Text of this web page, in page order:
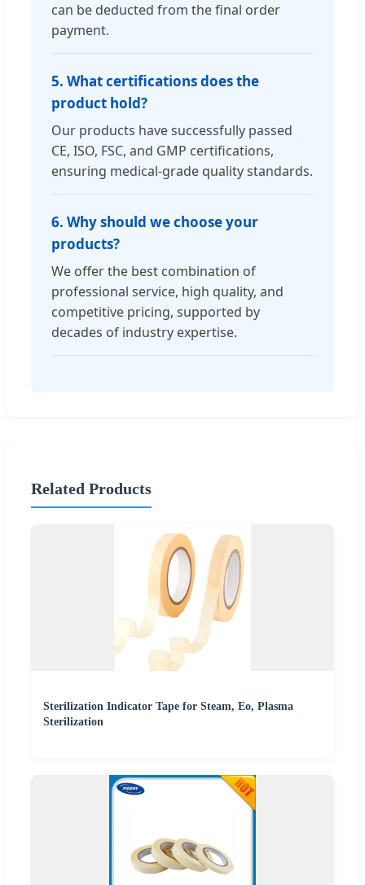
can be deducted from the final order
payment.
5. What certifications does the
product hold?
Our products have successfully passed
CE, ISO, FSC, and GMP certifications,
ensuring medical-grade quality standards.
6. Why should we choose your
products?
We offer the best combination of
professional service, high quality, and
competitive pricing, supported by
decades of industry expertise.
Related Products
Sterilization Indicator Tape for Steam, Eo, Plasma
Sterilization